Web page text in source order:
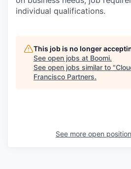
individual qualifications.
This job is no longer
See open jobs at Boomi.
See open jobs similar to "
Francisco Partners.
See more open